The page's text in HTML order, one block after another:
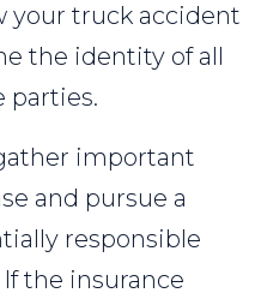
your truck accident
the identity of all
parties.
important
and pursue a
responsible
the insurance